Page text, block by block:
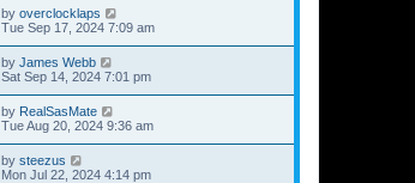
by overclocklaps
Tue Sep 17, 2024 7:09 am
by James Webb
Sat Sep 14, 2024 7:01 pm
by RealSasMate
Tue Aug 20, 2024 9:36 am
by steezus
Mon Jul 22, 2024 4:14 pm